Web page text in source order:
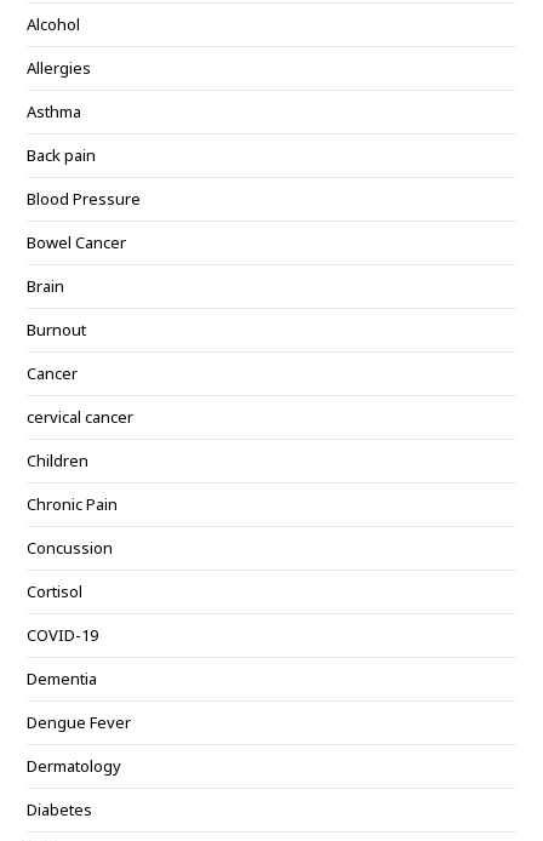
Alcohol
Allergies
Asthma
Back pain
Blood Pressure
Bowel Cancer
Brain
Burnout
Cancer
cervical cancer
Children
Chronic Pain
Concussion
Cortisol
COVID-19
Dementia
Dengue Fever
Dermatology
Diabetes